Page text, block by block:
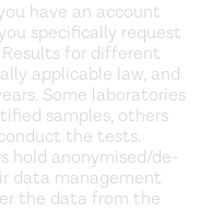
have an account
specifically request
for different
applicable law, and
Some laboratories
samples, others
the tests.
hold anonymised/de-
data management
the data from the